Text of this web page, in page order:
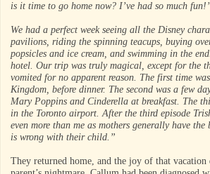
is it time to go home now? I’ve had so much
We had a perfect week seeing all the Disney
pavilions, riding the spinning teacups, buying
popsicles and ice cream, and swimming in the
hotel. Our trip was truly magical, except for the
vomited for no apparent reason. The first time
Kingdom, before dinner. The second was a few
Mary Poppins and Cinderella at breakfast. The
in the Toronto airport. After the third episode
even more than me as mothers generally have
is wrong with their child.”
They returned home, and the joy of that